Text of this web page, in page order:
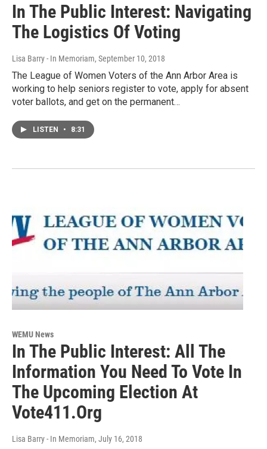
In The Public Interest: Navigating
The Logistics Of Voting
Lisa Barry - In Memoriam, September 10, 2018
The League of Women Voters of the Ann Arbor Area is
working to help seniors register to vote, apply for absent
voter ballots, and get on the permanent…
LISTEN • 8:31
WEMU News
In The Public Interest: All The
Information You Need To Vote In
The Upcoming Election At
Vote411.Org
Lisa Barry - In Memoriam, July 16, 2018